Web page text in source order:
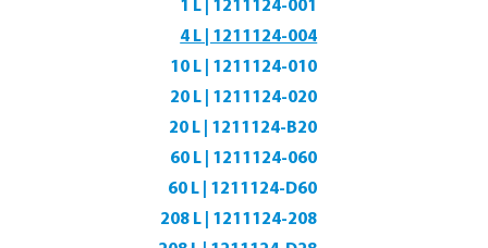
1 L | 1211124-001
4 L | 1211124-004
10 L | 1211124-010
20 L | 1211124-020
20 L | 1211124-B20
60 L | 1211124-060
60 L | 1211124-D60
208 L | 1211124-208